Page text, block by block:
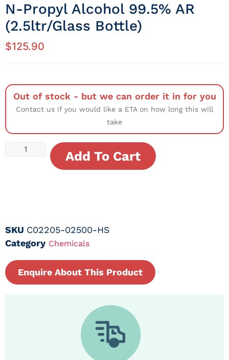
N-Propyl Alcohol 99.5% AR
(2.5ltr/Glass Bottle)
$125.90
Out of stock - but we can order it in for you
Contact us if you would like a ETA on how long this will
take
Add To Cart
SKU C02205-02500-HS
Category Chemicals
Enquire About This Product